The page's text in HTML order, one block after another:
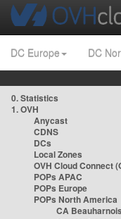
DC Europe DC
0. Statistics
1. OVH
Anycast
CDNS
DCs
Local Zones
OVH Cloud Connect
POPs APAC
POPs Europe
POPs North America
CA Beauharnois